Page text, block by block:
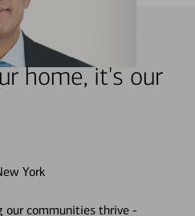
home, it's our
York
our communities thrive -